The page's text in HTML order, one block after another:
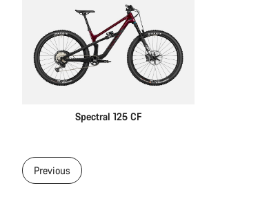
Spectral 125 CF
Previous